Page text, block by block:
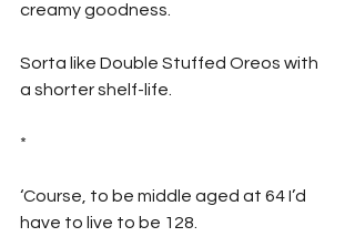
creamy goodness.
Sorta like Double Stuffed Oreos with
a shorter shelf-life.
*
‘Course, to be middle aged at 64 I’d
have to live to be 128.